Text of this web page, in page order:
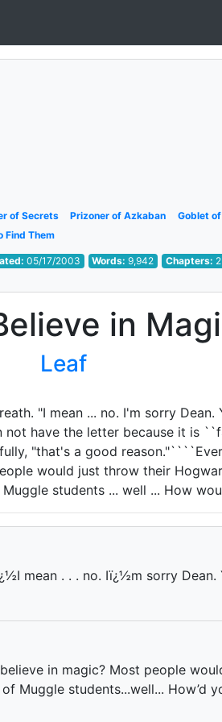
of Secrets Prizoner of Azkaban Goblet
Find Them
05/17/2003 Words:9,942 Chapters: 2
in
Leaf
"I mean ... no. I'm sorry Dean.
have the letter because it is
"that's a good
would just throw their
students ... well ... How
mean . . . no. Iï¿½m sorry
in magic? Most people
Muggle students...well... How’d